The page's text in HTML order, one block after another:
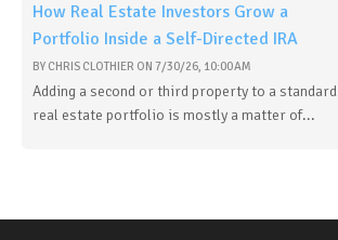
How Real Estate Investors Grow a
Portfolio Inside a Self-Directed IRA
BY CHRIS CLOTHIER ON 7/30/26, 10:00 AM
Adding a second or third property to a standard
real estate portfolio is mostly a matter of...